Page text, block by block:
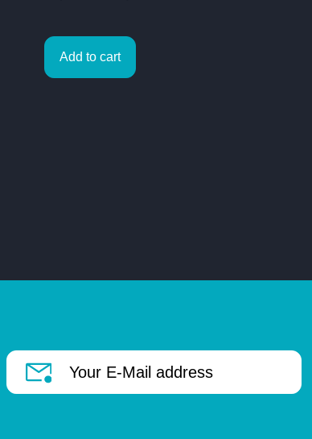
Add to cart